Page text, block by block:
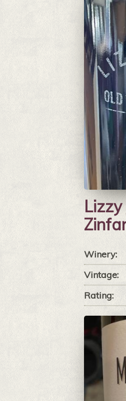
Winery:
Vintage:
Rating: